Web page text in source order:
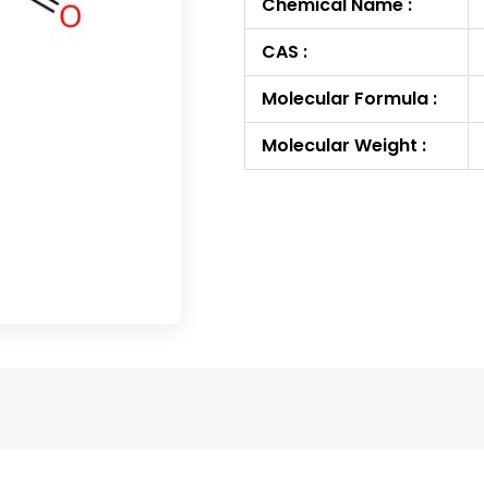
Chemical Name :
CAS :
Molecular Formula :
Molecular Weight :